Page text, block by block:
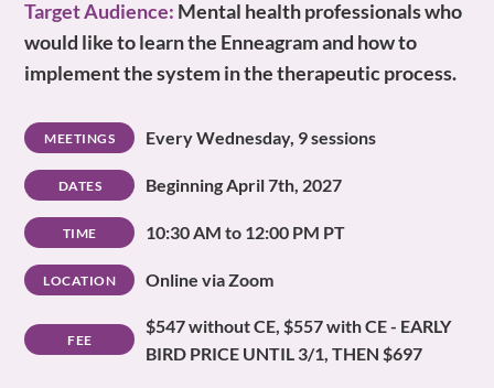
Target Audience: Mental health professionals who
would like to learn the Enneagram and how to
implement the system in the therapeutic process.
MEETINGS Every Wednesday, 9 sessions
DATES Beginning April 7th, 2027
TIME 10:30 AM to 12:00 PM PT
LOCATION Online via Zoom
FEE
$547 without CE, $557 with CE - EARLY
BIRD PRICE UNTIL 3/1, THEN $697